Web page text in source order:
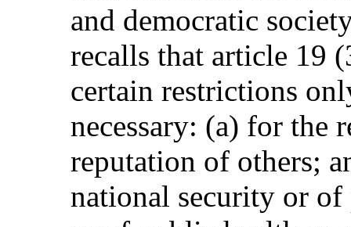
and democratic
recalls that article 19
certain restrictions
necessary: (a) for the
reputation of others;
national security or